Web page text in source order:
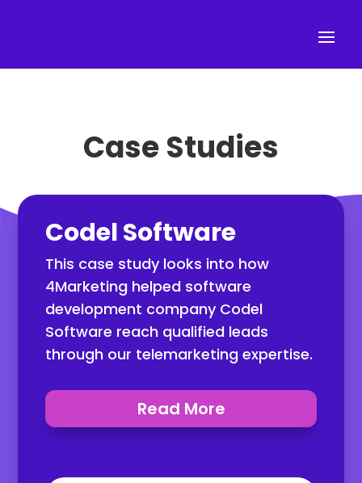
Case Studies
Codel Software
This case study looks into how
4Marketing helped software
development company Codel
Software reach qualified leads
through our telemarketing expertise.
Read More